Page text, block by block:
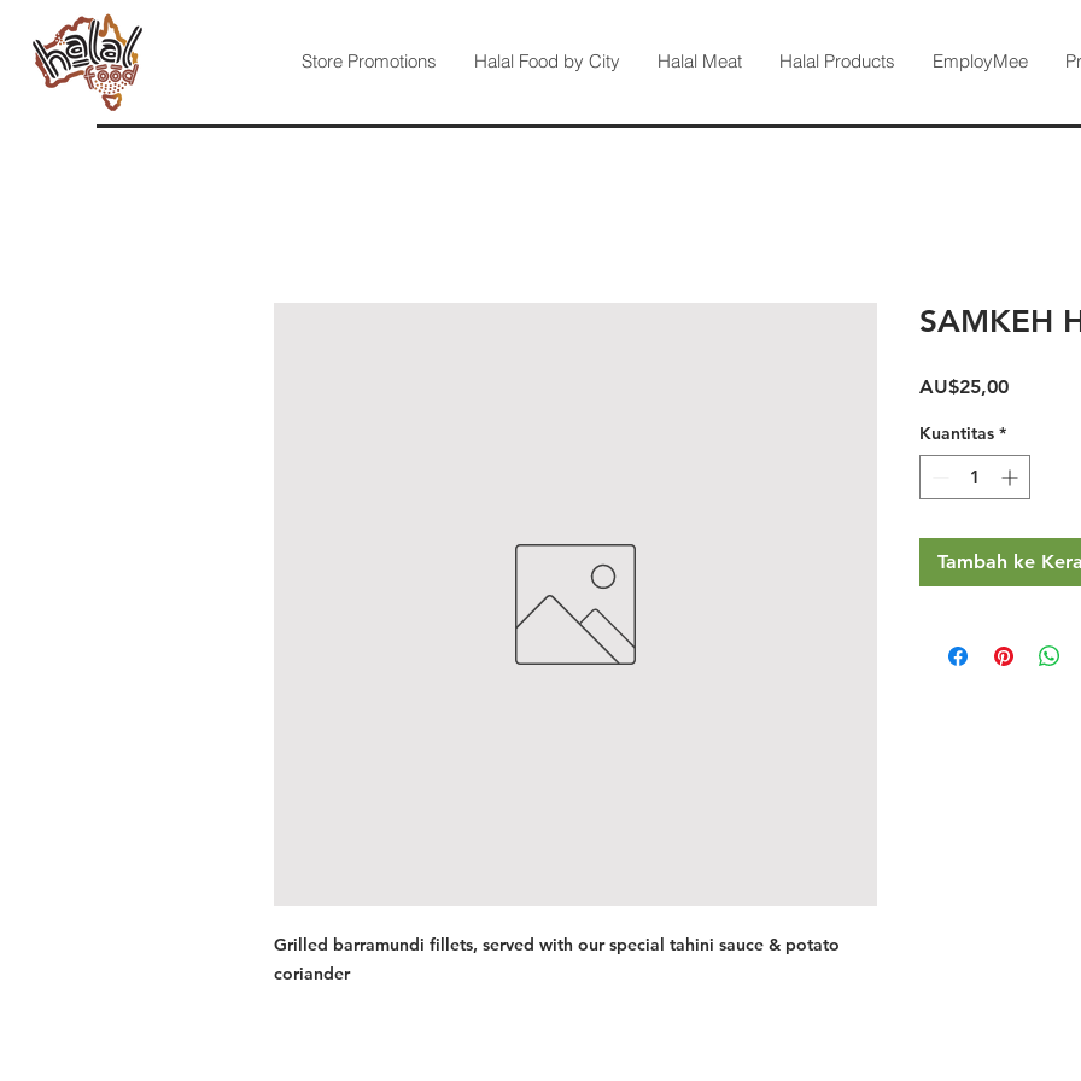
Store Promotions Halal Food by City Halal Meat Halal Products EmployMee
Grilled barramundi fillets, served with our special tahini sauce & potato
coriander
SAMKEH
AU$25,00Harga
Kuantitas *
Tambah ke